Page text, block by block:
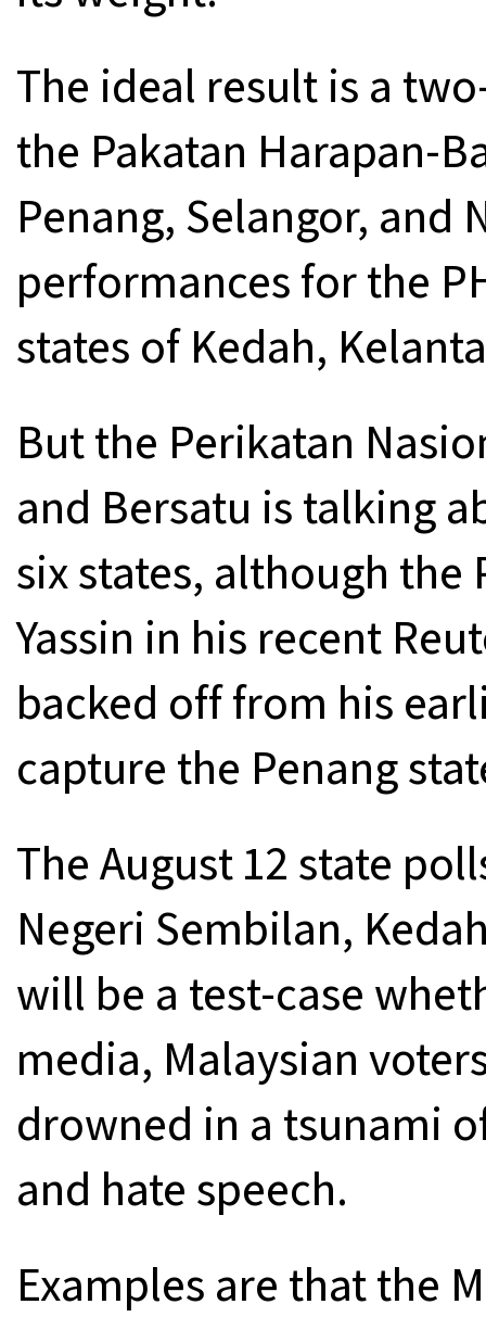
The ideal result is a
the Pakatan Harapan-
Penang, Selangor, and
performances for the
states of Kedah,
But the Perikatan
and Bersatu is talking
six states, although the
Yassin in his recent
backed off from his
capture the Penang
The August 12 state
Negeri Sembilan,
will be a test-case
media, Malaysian
drowned in a tsunami
and hate speech.
Examples are that the